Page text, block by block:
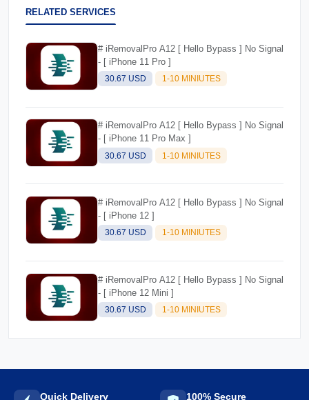
RELATED SERVICES
# iRemovalPro A12 [ Hello Bypass ] No Signal
- [ iPhone 11 Pro ]
30.67 USD 1-10 MINIUTES
# iRemovalPro A12 [ Hello Bypass ] No Signal
- [ iPhone 11 Pro Max ]
30.67 USD 1-10 MINIUTES
# iRemovalPro A12 [ Hello Bypass ] No Signal
- [ iPhone 12 ]
30.67 USD 1-10 MINIUTES
# iRemovalPro A12 [ Hello Bypass ] No Signal
- [ iPhone 12 Mini ]
30.67 USD 1-10 MINIUTES
Quick Delivery 100% Secure